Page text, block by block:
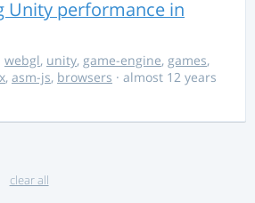
Unity performance in
webgl, unity, game-engine, games,
, asm-js, browsers · almost 12 years
clear all